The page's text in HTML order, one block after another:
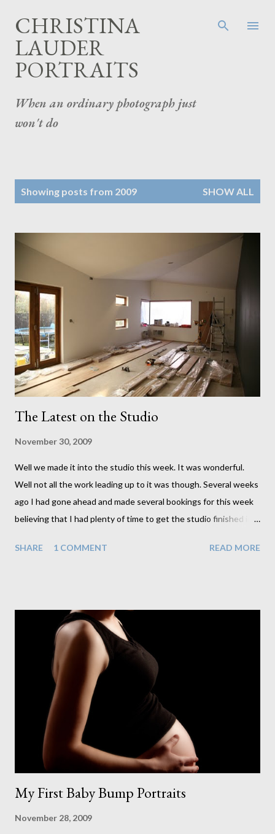
CHRISTINA
LAUDER
PORTRAITS
When an ordinary photograph just
won't do
Showing posts from 2009 SHOW ALL
The Latest on the Studio
November 30, 2009
Well we made it into the studio this week. It was wonderful.
Well not all the work leading up to it was though. Several weeks
ago I had gone ahead and made several bookings for this week
believing that I had plenty of time to get the studio finished in
couldn't control into the project plan. But even with a delay to
make just it in time. At this point I was getting really excited.
Each time I walked into the room I could see the finished
product getting closer and closer. Of course that's when the
worry of staining the floor kicked in. After spending all this
money on a great floor I didn't want to ruin it by making a mess
of the stain. And what a mess it started out as too. As I spread
the first stroke of stain on the floor ...
SHARE 1 COMMENT READ MORE
My First Baby Bump Portraits
November 28, 2009